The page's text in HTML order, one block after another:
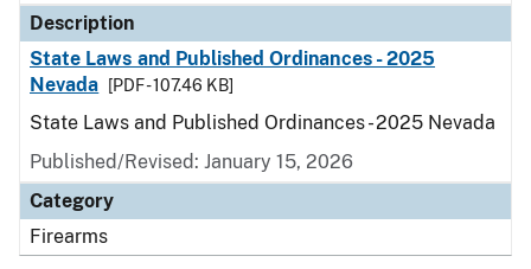
Description
State Laws and Published Ordinances - 2025
Nevada
[PDF - 107.46 KB]
State Laws and Published Ordinances - 2025 Nevada
Published/Revised: January 15, 2026
Category
Firearms